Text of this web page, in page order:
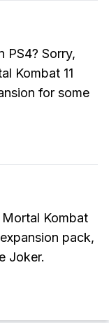
PS4? Sorry,
Kombat 11
for some
Kombat
pack,
Joker.